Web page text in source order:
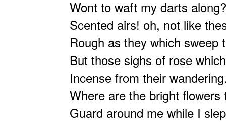
Wont to waft my darts along?
Scented airs! oh, not like
Rough as they which sweep
But those sighs of rose
Incense from their
Where are the bright flowers
Guard around me while I